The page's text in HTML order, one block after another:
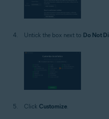
Untick the box next to Do Not
Click Customize